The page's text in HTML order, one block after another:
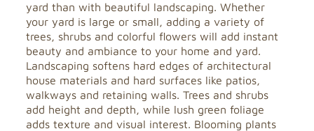
yard than with beautiful landscaping. Whether
your yard is large or small, adding a variety of
trees, shrubs and colorful flowers will add instant
beauty and ambiance to your home and yard.
Landscaping softens hard edges of architectural
house materials and hard surfaces like patios,
walkways and retaining walls. Trees and shrubs
add height and depth, while lush green foliage
adds texture and visual interest. Blooming plants